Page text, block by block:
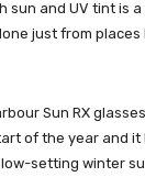
sun and UV tint is
just from places
Sun RX
of the year and it
setting winter